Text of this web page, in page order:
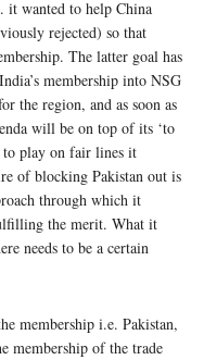
it wanted to help China
rejected) so that
The latter goal has
membership into NSG
the region, and as soon as
will be on top of its ‘to
play on fair lines it
of blocking Pakistan out is
through which it
the merit. What it
needs to be a certain
membership i.e. Pakistan,
membership of the trade